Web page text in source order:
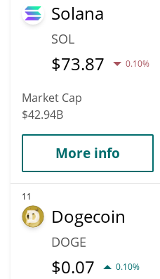
Solana
SOL
$73.87 0.10%
Market Cap
$42.94B
More info
11
Dogecoin
DOGE
$0.07 0.10%